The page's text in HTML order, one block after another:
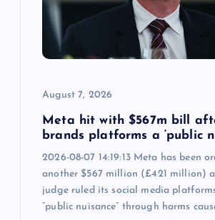
August 7, 2026
Meta hit with $567m bill
brands platforms a ‘public
2026-08-07 14:19:13 Meta has been
another $567 million (£421 million)
judge ruled its social media
“public nuisance” through harms